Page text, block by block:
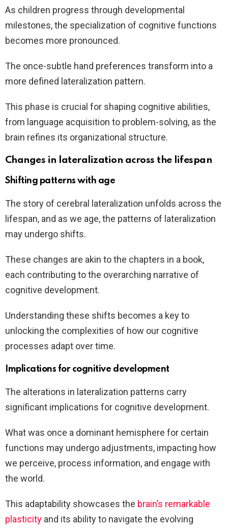
As children progress through developmental
milestones, the specialization of cognitive functions
becomes more pronounced.
The once-subtle hand preferences transform into a
more defined lateralization pattern.
This phase is crucial for shaping cognitive abilities,
from language acquisition to problem-solving, as the
brain refines its organizational structure.
Changes in lateralization across the lifespan
Shifting patterns with age
The story of cerebral lateralization unfolds across the
lifespan, and as we age, the patterns of lateralization
may undergo shifts.
These changes are akin to the chapters in a book,
each contributing to the overarching narrative of
cognitive development.
Understanding these shifts becomes a key to
unlocking the complexities of how our cognitive
processes adapt over time.
Implications for cognitive development
The alterations in lateralization patterns carry
significant implications for cognitive development.
What was once a dominant hemisphere for certain
functions may undergo adjustments, impacting how
we perceive, process information, and engage with
the world.
This adaptability showcases the brain’s remarkable
plasticity and its ability to navigate the evolving